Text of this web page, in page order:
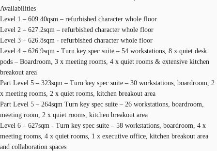
Availabilities
Level 1 – 609.40qsm – refurbished character whole floor
Level 2 – 627.2sqm – refurbished character whole floor
Level 3 – 626.8sqm - refurbished character whole floor
Level 4 – 626.9sqm - Turn key spec suite – 54 workstations, 8 x quiet desk
pods – Boardroom, 3 x meeting rooms, 4 x quiet rooms & extensive kitchen
breakout area
Part Level 5 – 323sqm – Turn key spec suite – 30 workstations, boardroom, 2
x meeting rooms, 2 x quiet rooms, kitchen breakout area
Part Level 5 – 264sqm Turn key spec suite – 26 workstations, boardroom,
meeting room, 2 x quiet rooms, kitchen breakout area
Level 6 – 627sqm - Turn key spec suite – 58 workstations, boardroom, 4 x
meeting rooms, 4 x quiet rooms, 1 x executive office, kitchen breakout area
and collaboration spaces